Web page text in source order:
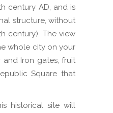
century AD, and is
structure, without
century). The view
whole city on your
Iron gates, fruit
Square that
historical site will